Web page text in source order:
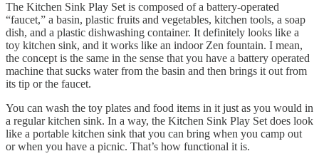
The Kitchen Sink Play Set is composed of a battery-operated
“faucet,” a basin, plastic fruits and vegetables, kitchen tools, a soap
dish, and a plastic dishwashing container. It definitely looks like a
toy kitchen sink, and it works like an indoor Zen fountain. I mean,
the concept is the same in the sense that you have a battery operated
machine that sucks water from the basin and then brings it out from
its tip or the faucet.
You can wash the toy plates and food items in it just as you would in
a regular kitchen sink. In a way, the Kitchen Sink Play Set does look
like a portable kitchen sink that you can bring when you camp out
or when you have a picnic. That’s how functional it is.